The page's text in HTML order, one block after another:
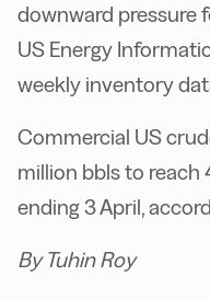
downward pressure
US Energy
weekly inventory
Commercial US
million bbls to reach
ending 3 April,
By Tuhin Roy